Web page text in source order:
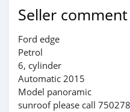
Seller comment
Ford edge
Petrol
6, cylinder
Automatic 2015
Model panoramic
sunroof please call